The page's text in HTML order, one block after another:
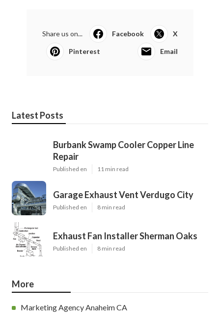
Share us on... Facebook X
Pinterest Email
Latest Posts
Burbank Swamp Cooler Copper Line
Repair
Published en 11 min read
Garage Exhaust Vent Verdugo City
Published en 8 min read
Exhaust Fan Installer Sherman Oaks
Published en 8 min read
More
Marketing Agency Anaheim CA